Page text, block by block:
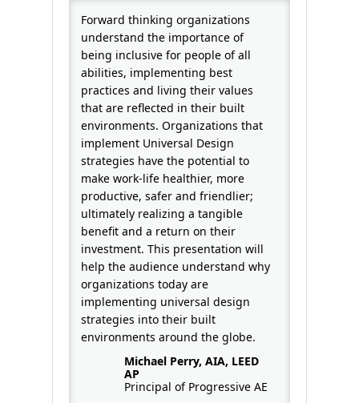
CERTIFICATE PROGRAMS
Forward thinking organizations
understand the importance of
being inclusive for people of all
abilities, implementing best
practices and living their values
that are reflected in their built
environments. Organizations that
implement Universal Design
strategies have the potential to
make work-life healthier, more
productive, safer and friendlier;
ultimately realizing a tangible
benefit and a return on their
investment. This presentation will
help the audience understand why
organizations today are
implementing universal design
strategies into their built
environments around the globe.
Michael Perry, AIA, LEED
AP
Principal of Progressive AE